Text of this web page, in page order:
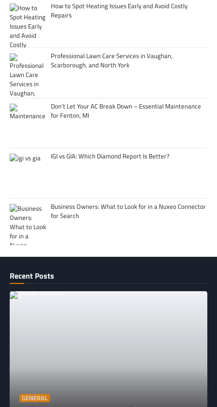
How to Spot Heating Issues Early and Avoid Costly
Repairs
Professional Lawn Care Services in Vaughan,
Scarborough, and North York
Don’t Let Your AC Break Down – Essential Maintenance
for Fenton, MI
IGI vs GIA: Which Diamond Report Is Better?
Business Owners: What to Look for in a Nuxeo Connector
for Search
Recent Posts
GENERAL